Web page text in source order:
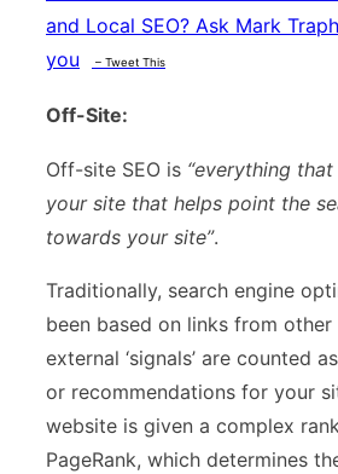
and Local SEO? Ask Mark
you
– Tweet This
Off-Site:
Off-site SEO is “everything
your site that helps point the
towards your site”.
Traditionally, search engine
been based on links from
external ‘signals’ are counted
or recommendations for your
website is given a complex
PageRank, which determines